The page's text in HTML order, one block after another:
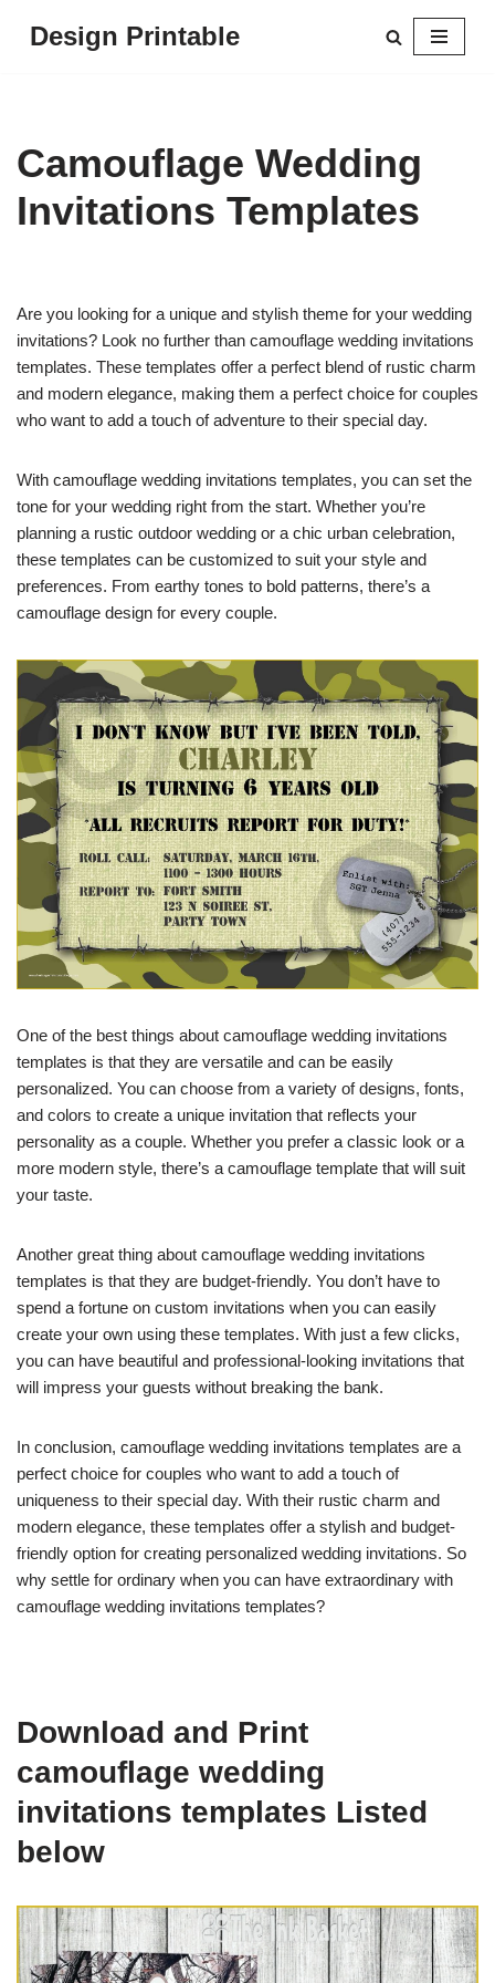
Design Printable
Camouflage Wedding
Invitations Templates
Are you looking for a unique and stylish theme for your wedding
invitations? Look no further than camouflage wedding invitations
templates. These templates offer a perfect blend of rustic charm
and modern elegance, making them a perfect choice for couples
who want to add a touch of adventure to their special day.
With camouflage wedding invitations templates, you can set the
tone for your wedding right from the start. Whether you’re
planning a rustic outdoor wedding or a chic urban celebration,
these templates can be customized to suit your style and
preferences. From earthy tones to bold patterns, there’s a
camouflage design for every couple.
One of the best things about camouflage wedding invitations
templates is that they are versatile and can be easily
personalized. You can choose from a variety of designs, fonts,
and colors to create a unique invitation that reflects your
personality as a couple. Whether you prefer a classic look or a
more modern style, there’s a camouflage template that will suit
your taste.
Another great thing about camouflage wedding invitations
templates is that they are budget-friendly. You don’t have to
spend a fortune on custom invitations when you can easily
create your own using these templates. With just a few clicks,
you can have beautiful and professional-looking invitations that
will impress your guests without breaking the bank.
In conclusion, camouflage wedding invitations templates are a
perfect choice for couples who want to add a touch of
uniqueness to their special day. With their rustic charm and
modern elegance, these templates offer a stylish and budget-
friendly option for creating personalized wedding invitations. So
why settle for ordinary when you can have extraordinary with
camouflage wedding invitations templates?
Download and Print
camouflage wedding
invitations templates Listed
below